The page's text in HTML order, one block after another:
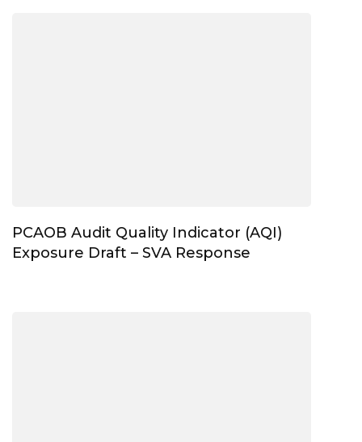
PCAOB Audit Quality Indicator (AQI)
Exposure Draft – SVA Response